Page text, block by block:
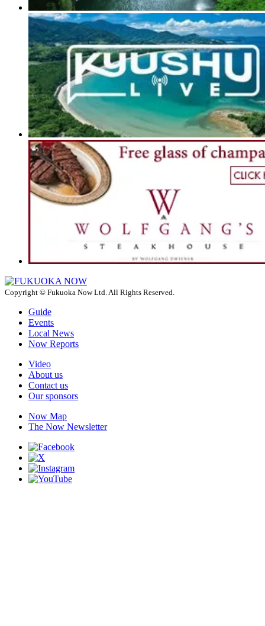
Copyright © Fukuoka Now Ltd. All Rights Reserved.
Guide
Events
Local News
Now Reports
Video
About us
Contact us
Our sponsors
Now Map
The Now Newsletter